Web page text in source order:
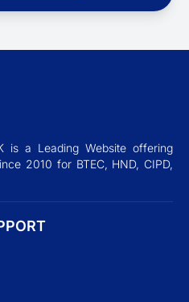
is a Leading Website offering
2010 for BTEC, HND, CIPD,